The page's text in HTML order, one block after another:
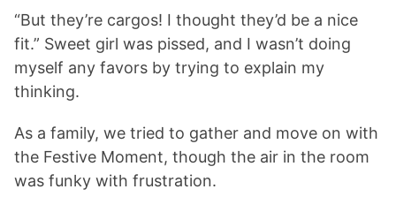
“But they’re cargos! I thought they’d be a nice
fit.” Sweet girl was pissed, and I wasn’t doing
myself any favors by trying to explain my
thinking.
As a family, we tried to gather and move on with
the Festive Moment, though the air in the room
was funky with frustration.